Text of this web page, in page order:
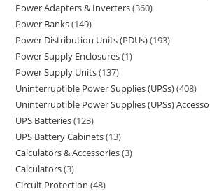
Power Adapters & Inverters 360
Power Banks 149
Power Distribution Units (PDUs) 193
Power Supply Enclosures 1
Power Supply Units 137
Uninterruptible Power Supplies (UPSs) 408
Uninterruptible Power Supplies (UPSs)
UPS Batteries 123
UPS Battery Cabinets 13
Calculators & Accessories 3
Calculators 3
Circuit Protection 48